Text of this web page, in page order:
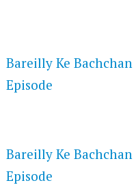
Bareilly Ke
Episode
Bareilly Ke
Episode